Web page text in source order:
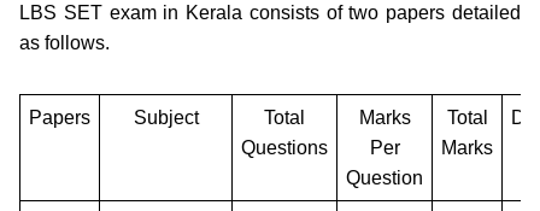
LBS SET exam in Kerala consists of two papers detailed
as follows.
Papers Subject
Total
Questions
Marks
Per
Question
Total
Marks